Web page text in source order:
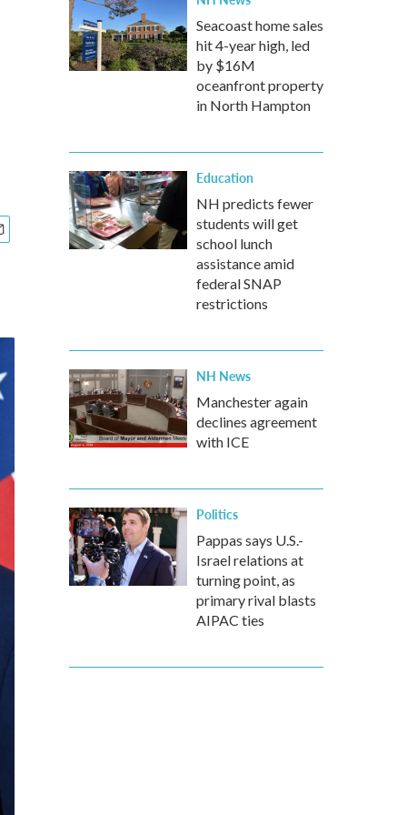
Seacoast home sales
hit 4-year high, led
by $16M
oceanfront property
in North Hampton
Education
NH predicts fewer
students will get
school lunch
assistance amid
federal SNAP
restrictions
NH News
Manchester again
declines agreement
with ICE
Politics
Pappas says U.S.-
Israel relations at
turning point, as
primary rival blasts
AIPAC ties